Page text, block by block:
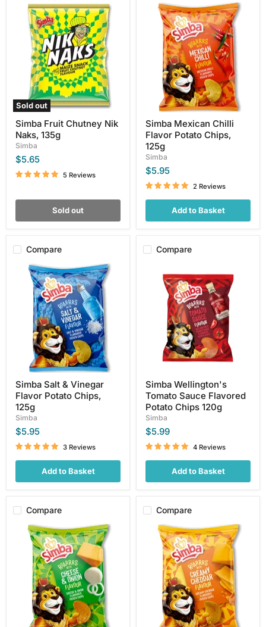
Sold out
Simba
Fruit
Chutney
Naks,
135g
Simba Fruit Chutney Nik
Naks, 135g
Simba
$5.65
5 Reviews
Sold out
Simba
Mexican
Chilli
Flavor
Potato
Chips,
Simba Mexican Chilli
Flavor Potato Chips,
125g
Simba
$5.95
2 Reviews
Add to Basket
Compare
Simba
Vinegar
Flavor
Potato
Chips,
Simba Salt & Vinegar
Flavor Potato Chips,
125g
Simba
$5.95
3 Reviews
Add to Basket
Compare
Wellington's
Tomato
Flavored
Potato
Simba Wellington's
Tomato Sauce Flavored
Potato Chips 120g
Simba
$5.99
4 Reviews
Add to Basket
Compare
Simba
Cheese
Onion
Flavor
Potato
Chips,
Compare
Simba
Creamy
Cheddar
Flavor
Potato
Chips,